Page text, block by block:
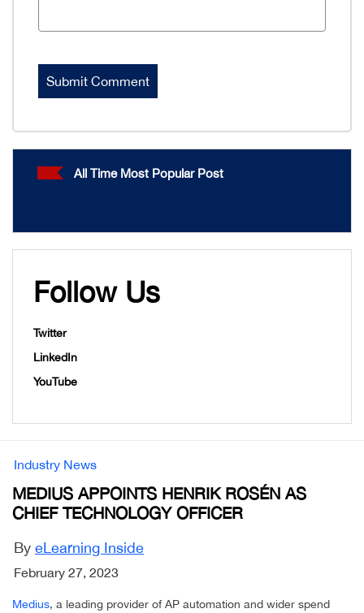
All Time Most Popular Post
Follow Us
Twitter
LinkedIn
YouTube
Industry News
MEDIUS APPOINTS HENRIK ROSÉN AS
CHIEF TECHNOLOGY OFFICER
By eLearning Inside
February 27, 2023
Medius, a leading provider of AP automation and wider spend